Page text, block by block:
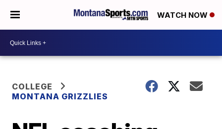
WATCH NOW
COLLEGE
MONTANA GRIZZLIES